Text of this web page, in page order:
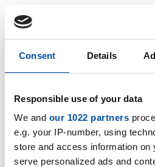
Consent Details
Responsible use of your data
We and our 1022 partners
e.g. your IP-number, using
store and access information on
serve personalized ads and
Carrier bags
Carrier